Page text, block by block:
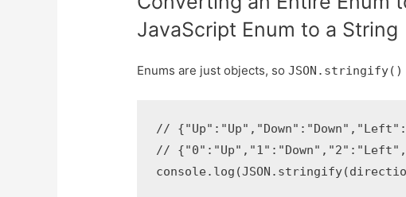
JavaScript Enum to a String
Enums are just objects, soJSON.stringify()
//
//